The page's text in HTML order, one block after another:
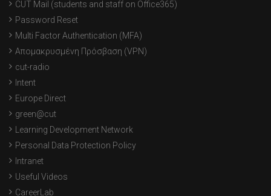
CUT Mail (students and staff on Office365)
Password Reset
Multi Factor Authentication (MFA)
Απομακρυσμένη Πρόσβαση (VPN)
cut-radio
Intent
Europe Direct
green@cut
Learning Development Network
Personal Data Protection Policy
Intranet
Useful Videos
CareerLab